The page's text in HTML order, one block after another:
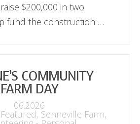
$200,000 in two
fund the construction …
COMMUNITY
FARM DAY
06.2026
Featured, Senneville Farm,